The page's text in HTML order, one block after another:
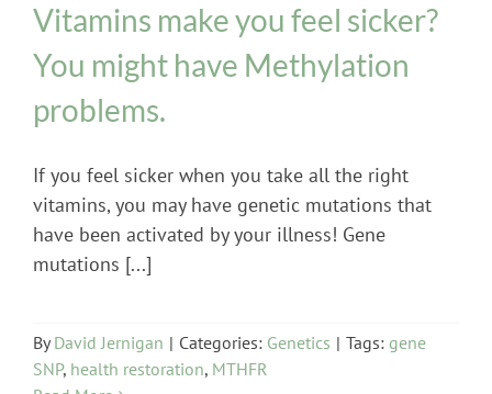
Vitamins make you feel sicker?
You might have Methylation
problems.
If you feel sicker when you take all the right
vitamins, you may have genetic mutations that
have been activated by your illness! Gene
mutations [...]
ByDavid Jernigan | Categories: Genetics | Tags: gene
SNP, health restoration, MTHFR